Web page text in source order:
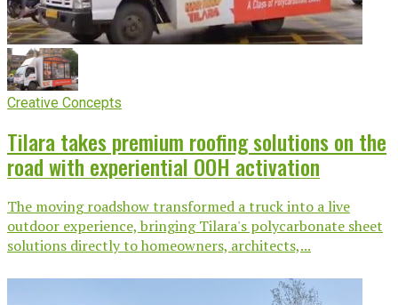
Creative Concepts
Tilara takes premium roofing solutions on the
road with experiential OOH activation
The moving roadshow transformed a truck into a live
outdoor experience, bringing Tilara's polycarbonate sheet
solutions directly to homeowners, architects,...